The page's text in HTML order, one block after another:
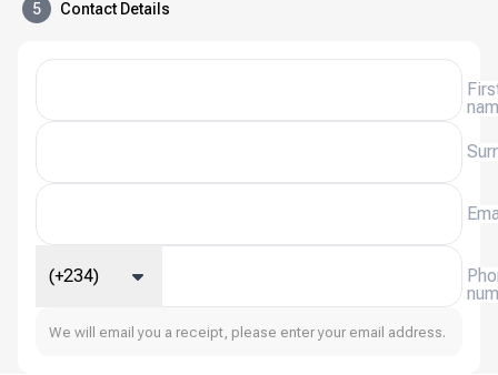
5 Contact Details
(+234)
We will email you a receipt, please enter your email address.